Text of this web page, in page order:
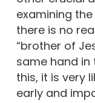
examining
there is no
“brother of
same hand in
this, it is very
early and